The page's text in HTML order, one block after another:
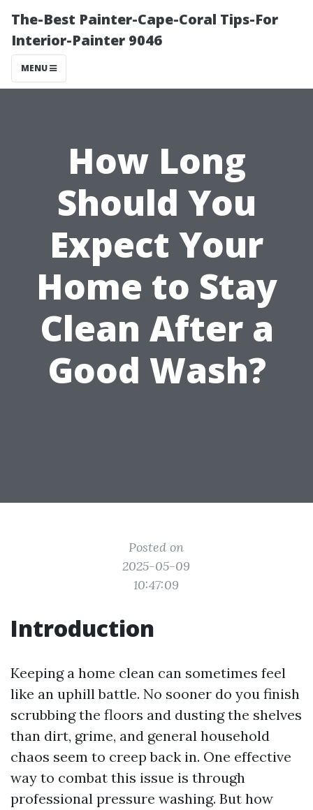
The-Best Painter-Cape-Coral Tips-For
Interior-Painter 9046
MENU
How Long
Should You
Expect Your
Home to Stay
Clean After a
Good Wash?
Posted on
2025-05-09
10:47:09
Introduction
Keeping a home clean can sometimes feel
like an uphill battle. No sooner do you finish
scrubbing the floors and dusting the shelves
than dirt, grime, and general household
chaos seem to creep back in. One effective
way to combat this issue is through
professional pressure washing. But how